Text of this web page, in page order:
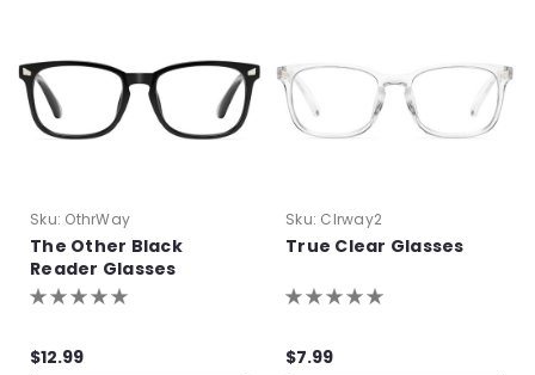
Sku: OthrWay
The Other Black
Reader Glasses
$12.99
Sku: Clrway2
True Clear Glasses
$7.99